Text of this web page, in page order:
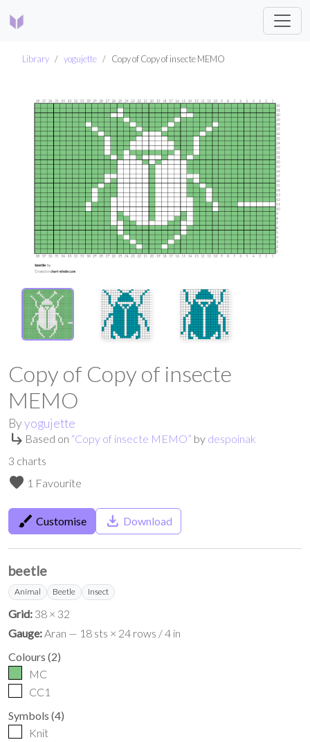
Library yogujette Copy of Copy of insecte MEMO
Copy of Copy of insecte
MEMO
Byyogujette
subdirectory_arrow_right Based on “Copy of insecte MEMO” by despoinak
3 charts
favorite 1 Favourite
brush Customise save_alt Download
beetle
Animal Beetle Insect
Grid: 38 × 32
Gauge: Aran — 18 sts × 24 rows / 4 in
Colours (2)
MC
CC1
Symbols (4)
Knit